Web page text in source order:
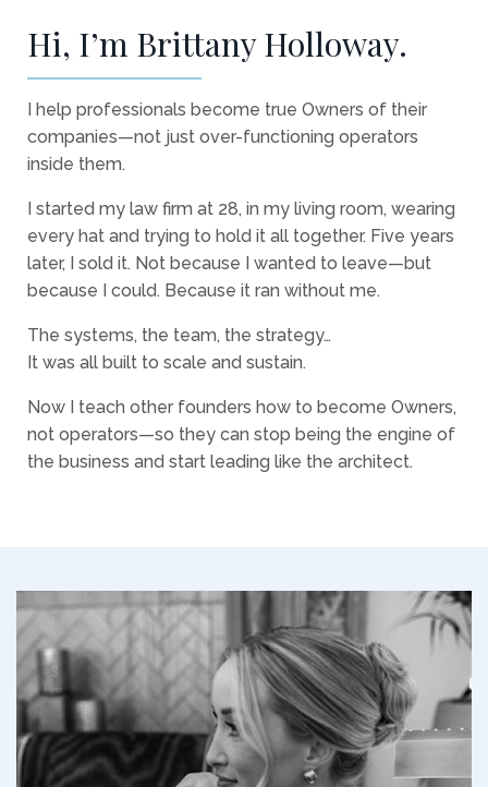
Hi, I’m Brittany Holloway.
I help professionals become true Owners of their
companies—not just over-functioning operators
inside them.
I started my law firm at 28, in my living room, wearing
every hat and trying to hold it all together. Five years
later, I sold it. Not because I wanted to leave—but
because I could. Because it ran without me.
The systems, the team, the strategy…
It was all built to scale and sustain.
Now I teach other founders how to become Owners,
not operators—so they can stop being the engine of
the business and start leading like the architect.